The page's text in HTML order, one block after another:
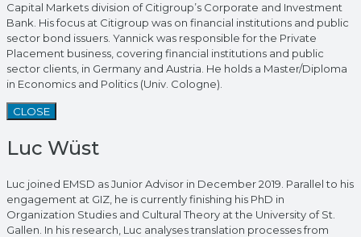
Capital Markets division of Citigroup’s Corporate and Investment
Bank. His focus at Citigroup was on financial institutions and public
sector bond issuers. Yannick was responsible for the Private
Placement business, covering financial institutions and public
sector clients, in Germany and Austria. He holds a Master/Diploma
in Economics and Politics (Univ. Cologne).
CLOSE
Luc Wüst
Luc joined EMSD as Junior Advisor in December 2019. Parallel to his
engagement at GIZ, he is currently finishing his PhD in
Organization Studies and Cultural Theory at the University of St.
Gallen. In his research, Luc analyses translation processes from